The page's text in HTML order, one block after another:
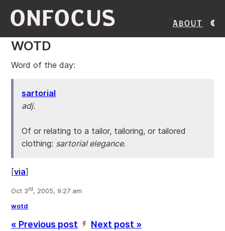
ONFOCUS About
WOTD
Word of the day:
sartorial
adj.
Of or relating to a tailor, tailoring, or tailored
clothing: sartorial elegance.
[via]
Oct 3rd, 2005, 9:27 am
wotd
« Previous post ’ Next post »